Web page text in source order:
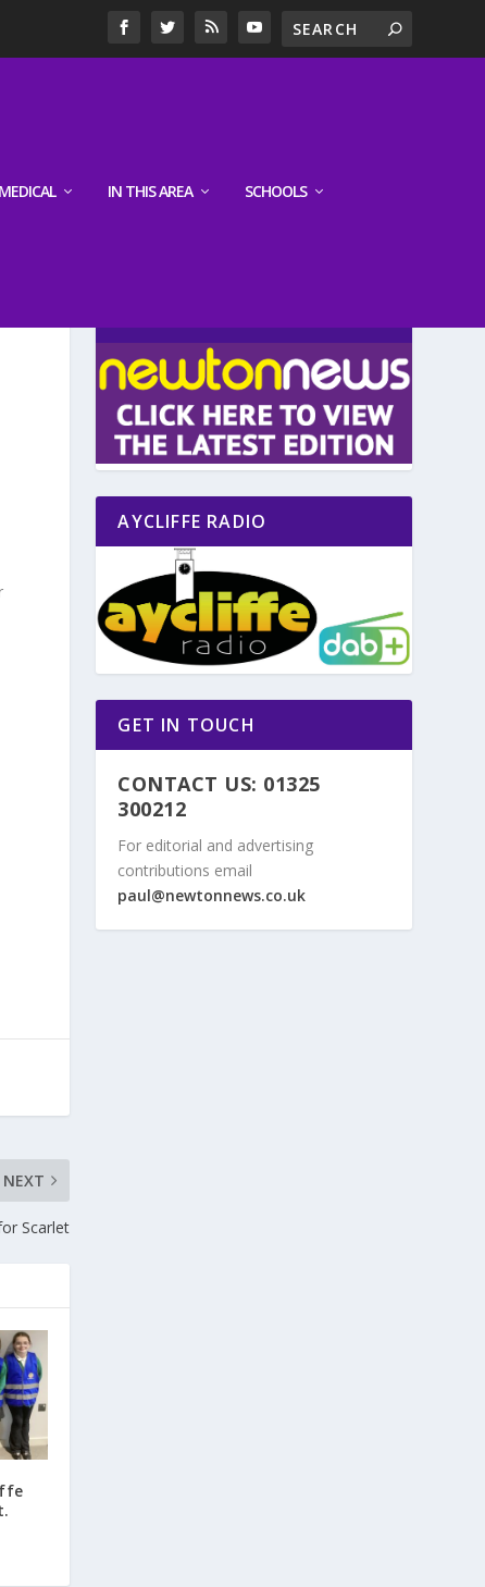
MEDICAL IN THIS AREA SCHOOLS
NEXT
Scarlet
AYCLIFFE RADIO
GET IN TOUCH
CONTACT US: 01325
300212
For editorial and advertising
contributions email
paul@newtonnews.co.uk